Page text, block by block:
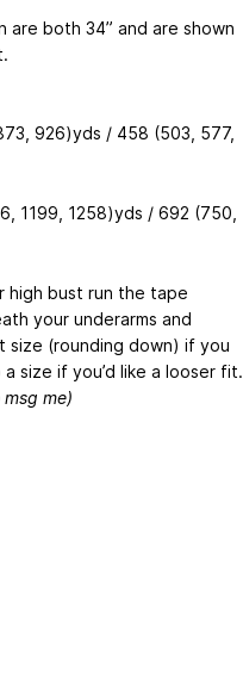
both 34” and are shown
926)yds / 458 (503, 577,
1199, 1258)yds / 692 (750,
high bust run the tape
your underarms and
size (rounding down) if you
size if you’d like a looser fit.
me)